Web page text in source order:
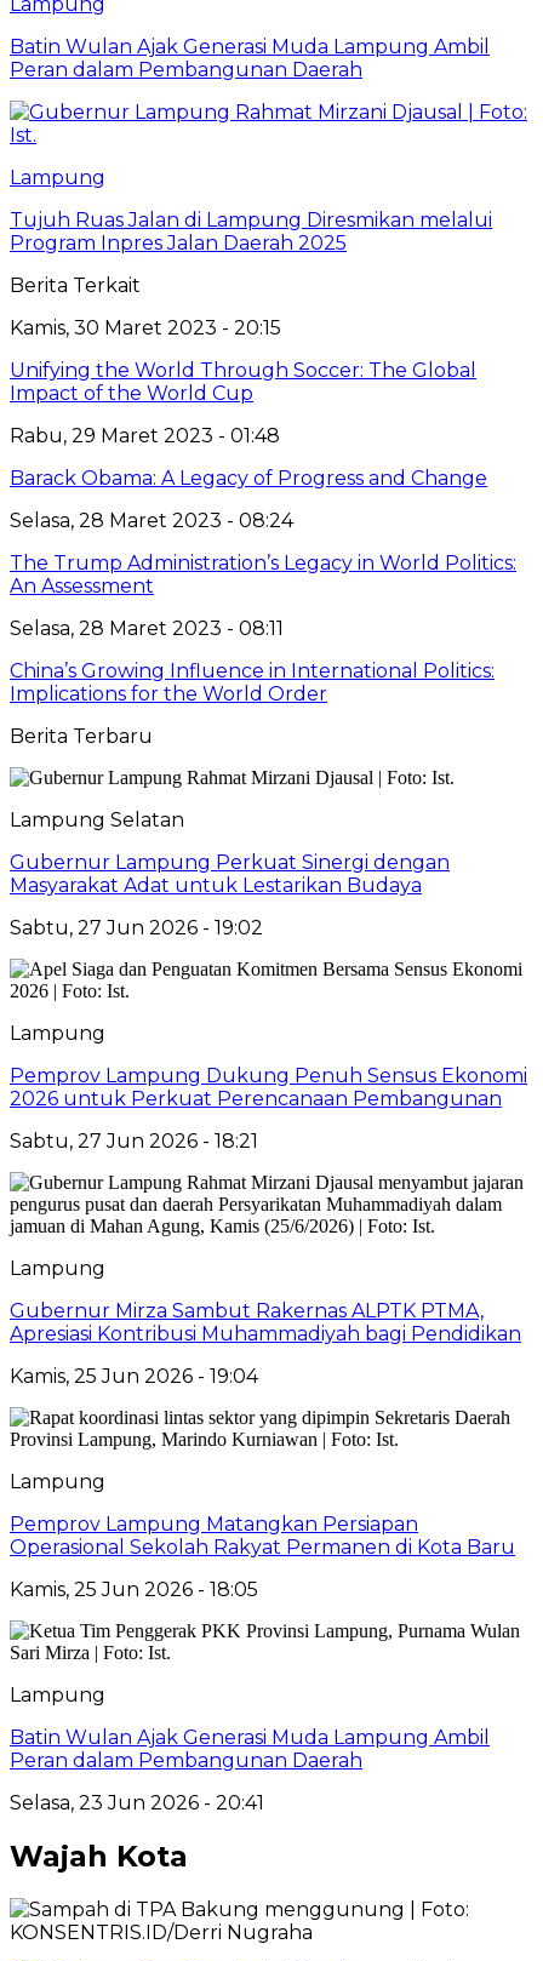
Batin Wulan Ajak Generasi Muda Lampung Ambil
Peran dalam Pembangunan Daerah
Lampung
Tujuh Ruas Jalan di Lampung Diresmikan melalui
Program Inpres Jalan Daerah 2025
Berita Terkait
Kamis, 30 Maret 2023 - 20:15
Unifying the World Through Soccer: The Global
Impact of the World Cup
Rabu, 29 Maret 2023 - 01:48
Barack Obama: A Legacy of Progress and Change
Selasa, 28 Maret 2023 - 08:24
The Trump Administration’s Legacy in World Politics:
An Assessment
Selasa, 28 Maret 2023 - 08:11
China’s Growing Influence in International Politics:
Implications for the World Order
Berita Terbaru
Lampung Selatan
Gubernur Lampung Perkuat Sinergi dengan
Masyarakat Adat untuk Lestarikan Budaya
Sabtu, 27 Jun 2026 - 19:02
Lampung
Pemprov Lampung Dukung Penuh Sensus Ekonomi
2026 untuk Perkuat Perencanaan Pembangunan
Sabtu, 27 Jun 2026 - 18:21
Lampung
Gubernur Mirza Sambut Rakernas ALPTK PTMA,
Apresiasi Kontribusi Muhammadiyah bagi Pendidikan
Kamis, 25 Jun 2026 - 19:04
Lampung
Pemprov Lampung Matangkan Persiapan
Operasional Sekolah Rakyat Permanen di Kota Baru
Kamis, 25 Jun 2026 - 18:05
Lampung
Batin Wulan Ajak Generasi Muda Lampung Ambil
Peran dalam Pembangunan Daerah
Selasa, 23 Jun 2026 - 20:41
Wajah Kota